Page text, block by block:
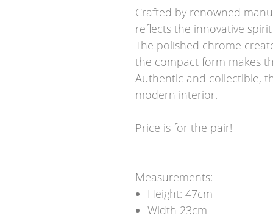
Crafted by renowned
reflects the innovative
The polished chrome
the compact form makes
Authentic and collectible,
modern interior.
Price is for the pair!
Measurements:
Height: 47cm
Width 23cm